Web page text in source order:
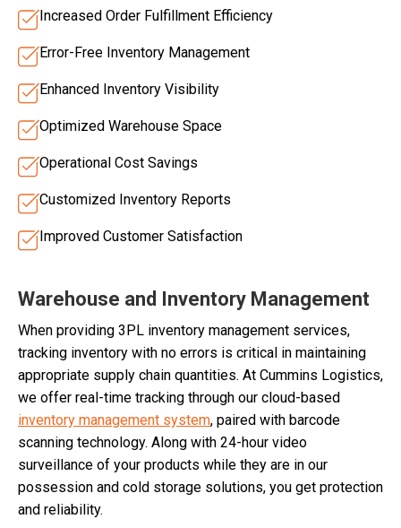
Increased Order Fulfillment Efficiency
Error-Free Inventory Management
Enhanced Inventory Visibility
Optimized Warehouse Space
Operational Cost Savings
Customized Inventory Reports
Improved Customer Satisfaction
Warehouse and Inventory Management
When providing 3PL inventory management services,
tracking inventory with no errors is critical in maintaining
appropriate supply chain quantities. At Cummins Logistics,
we offer real-time tracking through our cloud-based
inventory management system, paired with barcode
scanning technology. Along with 24-hour video
surveillance of your products while they are in our
possession and cold storage solutions, you get protection
and reliability.